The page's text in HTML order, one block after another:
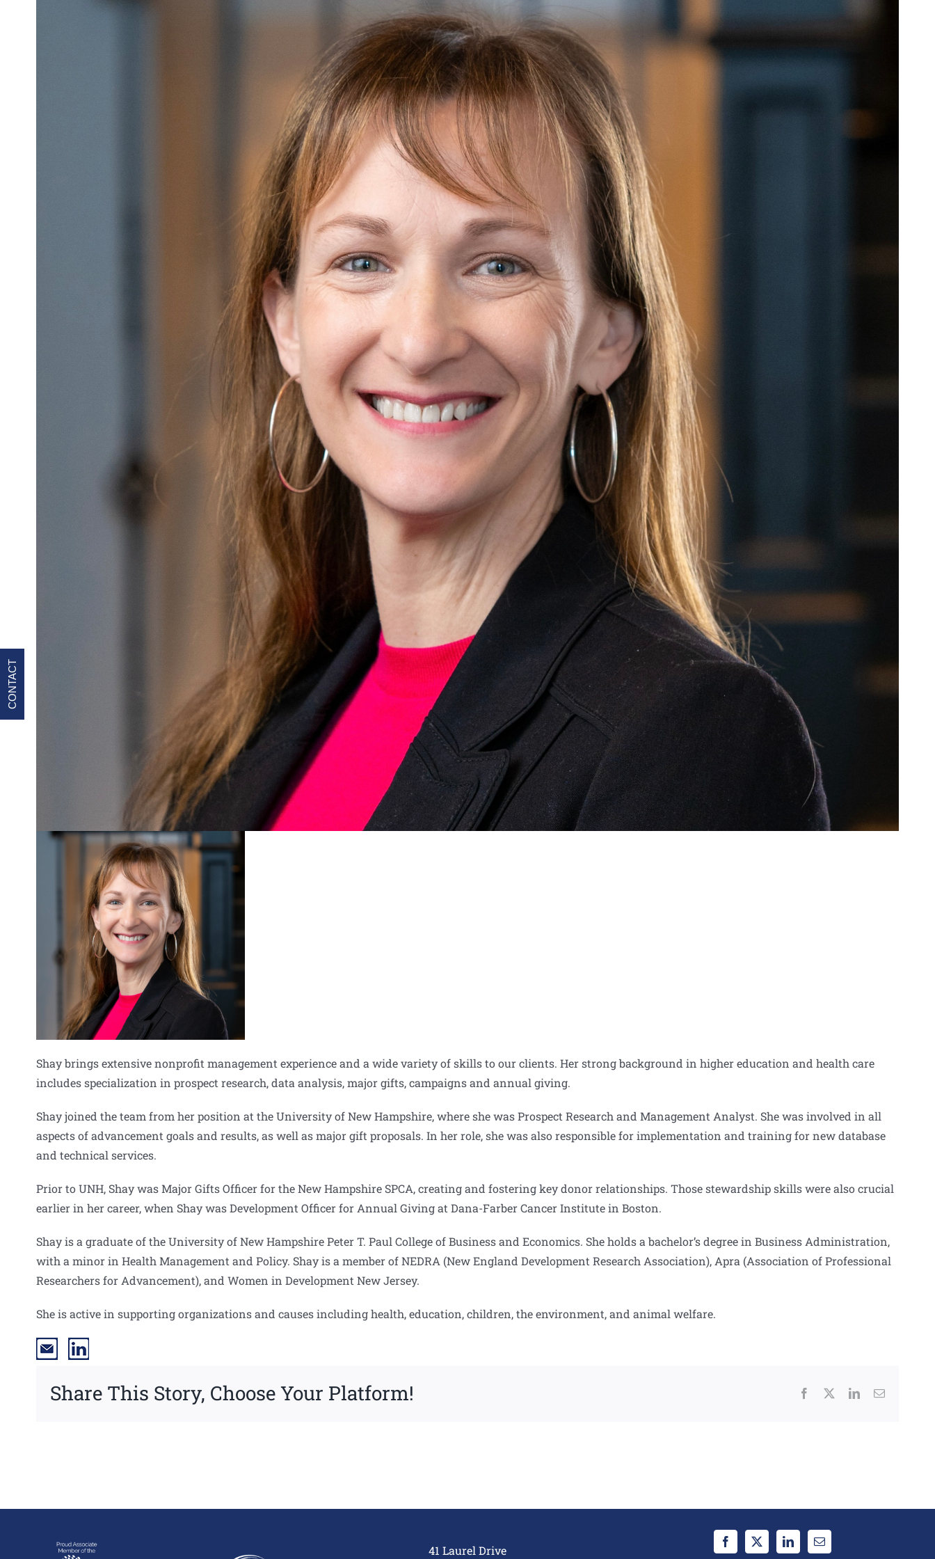
Shay brings extensive nonprofit management experience and a wide variety of skills to our clients. Her strong background in higher education and health care
includes specialization in prospect research, data analysis, major gifts, campaigns and annual giving.
Shay joined the team from her position at the University of New Hampshire, where she was Prospect Research and Management Analyst. She was involved in all
aspects of advancement goals and results, as well as major gift proposals. In her role, she was also responsible for implementation and training for new database
and technical services.
Prior to UNH, Shay was Major Gifts Officer for the New Hampshire SPCA, creating and fostering key donor relationships. Those stewardship skills were also crucial
earlier in her career, when Shay was Development Officer for Annual Giving at Dana-Farber Cancer Institute in Boston.
Shay is a graduate of the University of New Hampshire Peter T. Paul College of Business and Economics. She holds a bachelor’s degree in Business Administration,
with a minor in Health Management and Policy. Shay is a member of NEDRA (New England Development Research Association), Apra (Association of Professional
Researchers for Advancement), and Women in Development New Jersey.
She is active in supporting organizations and causes including health, education, children, the environment, and animal welfare.
Share This Story, Choose Your Platform! Facebook LinkedInEmail
41 Laurel Drive
CONTACT